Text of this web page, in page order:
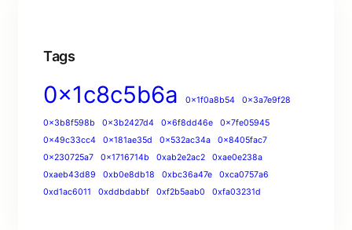
Tags
0x1c8c5b6a 0x1f0a8b54 0x3a7e9f28
0x3b8f598b 0x3b2427d4 0x6f8dd46e
0x7fe05945
0x49c33cc4
0x181ae35d 0x532ac34a
0x8405fac7
0x230725a7
0x1716714b 0xab2e2ac2
0xae0e238a
0xaeb43d89
0xb0e8db18 0xbc36a47e
0xca0757a6
0xd1ac6011
0xddbdabbf 0xf2b5aab0 0xfa03231d